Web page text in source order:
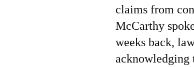
claims from
McCarthy
weeks back,
acknowledging